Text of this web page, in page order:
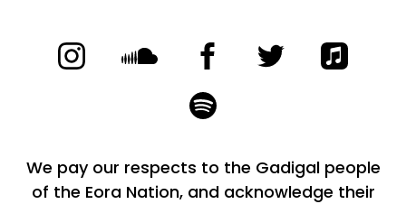
We pay our respects to the Gadigal people
of the Eora Nation, and acknowledge their